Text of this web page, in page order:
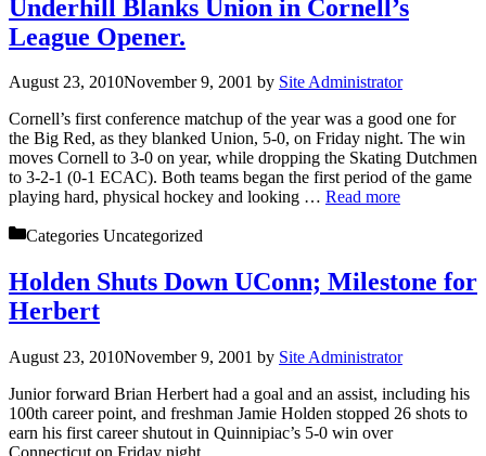
Underhill Blanks Union in Cornell’s
League Opener.
August 23, 2010November 9, 2001 by Site Administrator
Cornell’s first conference matchup of the year was a good one for
the Big Red, as they blanked Union, 5-0, on Friday night. The win
moves Cornell to 3-0 on year, while dropping the Skating Dutchmen
to 3-2-1 (0-1 ECAC). Both teams began the first period of the game
playing hard, physical hockey and looking … Read more
Categories Uncategorized
Holden Shuts Down UConn; Milestone for
Herbert
August 23, 2010November 9, 2001 by Site Administrator
Junior forward Brian Herbert had a goal and an assist, including his
100th career point, and freshman Jamie Holden stopped 26 shots to
earn his first career shutout in Quinnipiac’s 5-0 win over